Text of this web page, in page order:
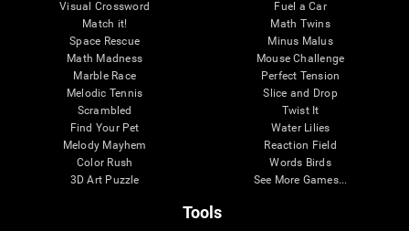
Visual Crossword
Match it!
Space Rescue
Math Madness
Marble Race
Melodic Tennis
Scrambled
Find Your Pet
Melody Mayhem
Color Rush
3D Art Puzzle
Fuel a Car
Math Twins
Minus Malus
Mouse Challenge
Perfect Tension
Slice and Drop
Twist It
Water Lilies
Reaction Field
Words Birds
See More Games...
Tools